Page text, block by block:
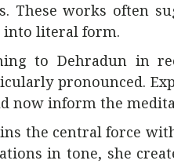
These works often
into literal form.
to Dehradun in
pronounced.
now inform the
the central force
in tone, she